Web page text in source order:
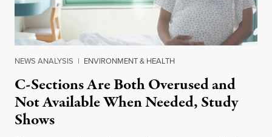
NEWS ANALYSIS | ENVIRONMENT & HEALTH
C-Sections Are Both Overused and
Not Available When Needed, Study
Shows